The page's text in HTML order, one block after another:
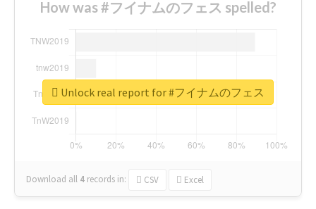
How was #フイナムのフェス spelled?
Download all 4 records in: CSV Excel
Unlock real report for #フイナムのフェス